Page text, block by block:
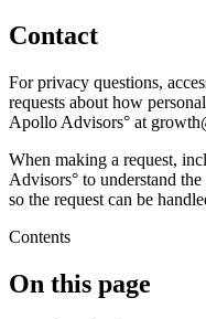
Contact
For privacy questions,
requests about how
Apollo Advisors° at
When making a request,
Advisors° to understand
so the request can be
Contents
On this page